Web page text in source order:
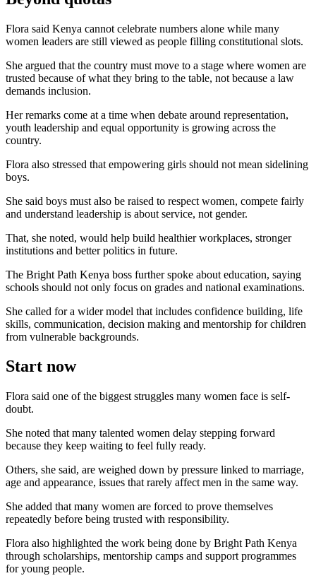
Flora said Kenya cannot celebrate numbers alone while many
women leaders are still viewed as people filling constitutional slots.
She argued that the country must move to a stage where women are
trusted because of what they bring to the table, not because a law
demands inclusion.
Her remarks come at a time when debate around representation,
youth leadership and equal opportunity is growing across the
country.
Flora also stressed that empowering girls should not mean sidelining
boys.
She said boys must also be raised to respect women, compete fairly
and understand leadership is about service, not gender.
That, she noted, would help build healthier workplaces, stronger
institutions and better politics in future.
The Bright Path Kenya boss further spoke about education, saying
schools should not only focus on grades and national examinations.
She called for a wider model that includes confidence building, life
skills, communication, decision making and mentorship for children
from vulnerable backgrounds.
Start now
Flora said one of the biggest struggles many women face is self-
doubt.
She noted that many talented women delay stepping forward
because they keep waiting to feel fully ready.
Others, she said, are weighed down by pressure linked to marriage,
age and appearance, issues that rarely affect men in the same way.
She added that many women are forced to prove themselves
repeatedly before being trusted with responsibility.
Flora also highlighted the work being done by Bright Path Kenya
through scholarships, mentorship camps and support programmes
for young people.